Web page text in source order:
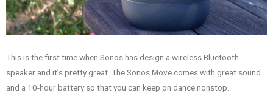
This is the first time when Sonos has design a wireless Bluetooth
speaker and it’s pretty great. The Sonos Move comes with great sound
and a 10-hour battery so that you can keep on dance nonstop.